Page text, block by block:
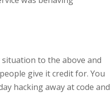
situation to the above and
give it credit for. You
hacking away at code and